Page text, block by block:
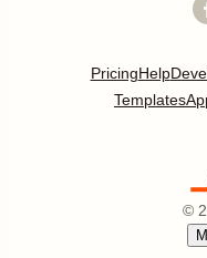
PricingHelp
Templates
©